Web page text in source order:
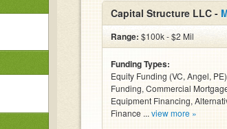
Capital Structure LLC -
Range: $100k - $2 Mil
Funding Types:
Equity Funding (VC, Angel,
Funding, Commercial
Equipment Financing,
Finance ... view more »